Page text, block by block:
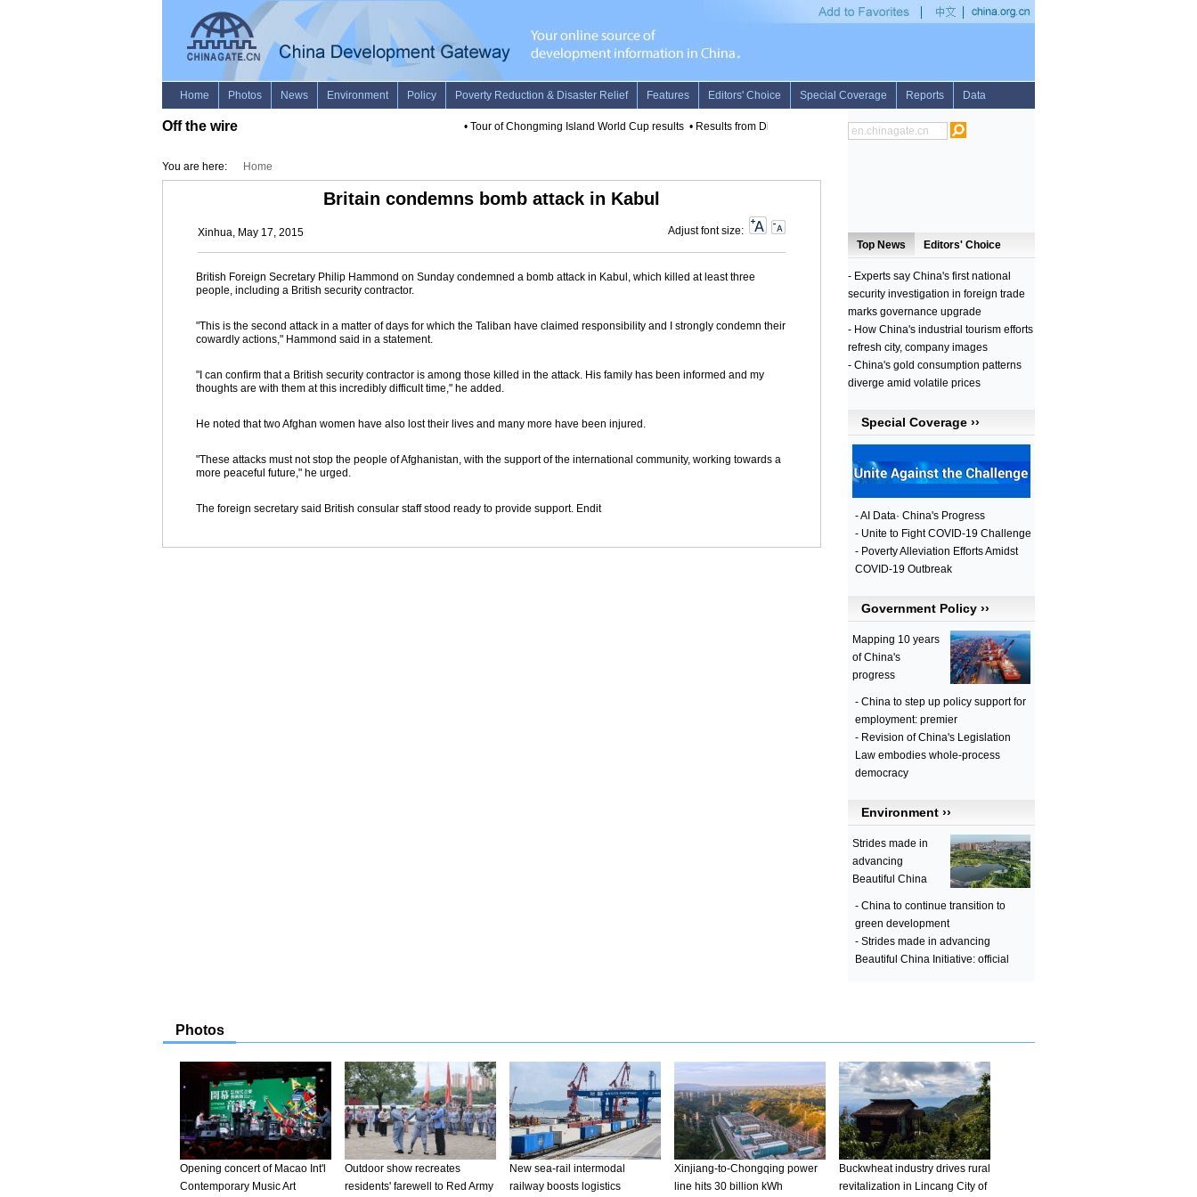
Off the wire Tour of Chongming Island World Cup results• Results from Diamond League Shanghai meet•DPRK blasts S.Korean media amid rumors of defense
You are here: Home
Britain condemns bomb attack in Kabul
Xinhua, May 17, 2015 Adjust font size:
British Foreign Secretary Philip Hammond on Sunday condemned a bomb attack in Kabul, which killed at least three
people, including a British security contractor.
"This is the second attack in a matter of days for which the Taliban have claimed responsibility and I strongly condemn their
cowardly actions," Hammond said in a statement.
"I can confirm that a British security contractor is among those killed in the attack. His family has been informed and my
thoughts are with them at this incredibly difficult time," he added.
He noted that two Afghan women have also lost their lives and many more have been injured.
"These attacks must not stop the people of Afghanistan, with the support of the international community, working towards a
more peaceful future," he urged.
The foreign secretary said British consular staff stood ready to provide support. Endit